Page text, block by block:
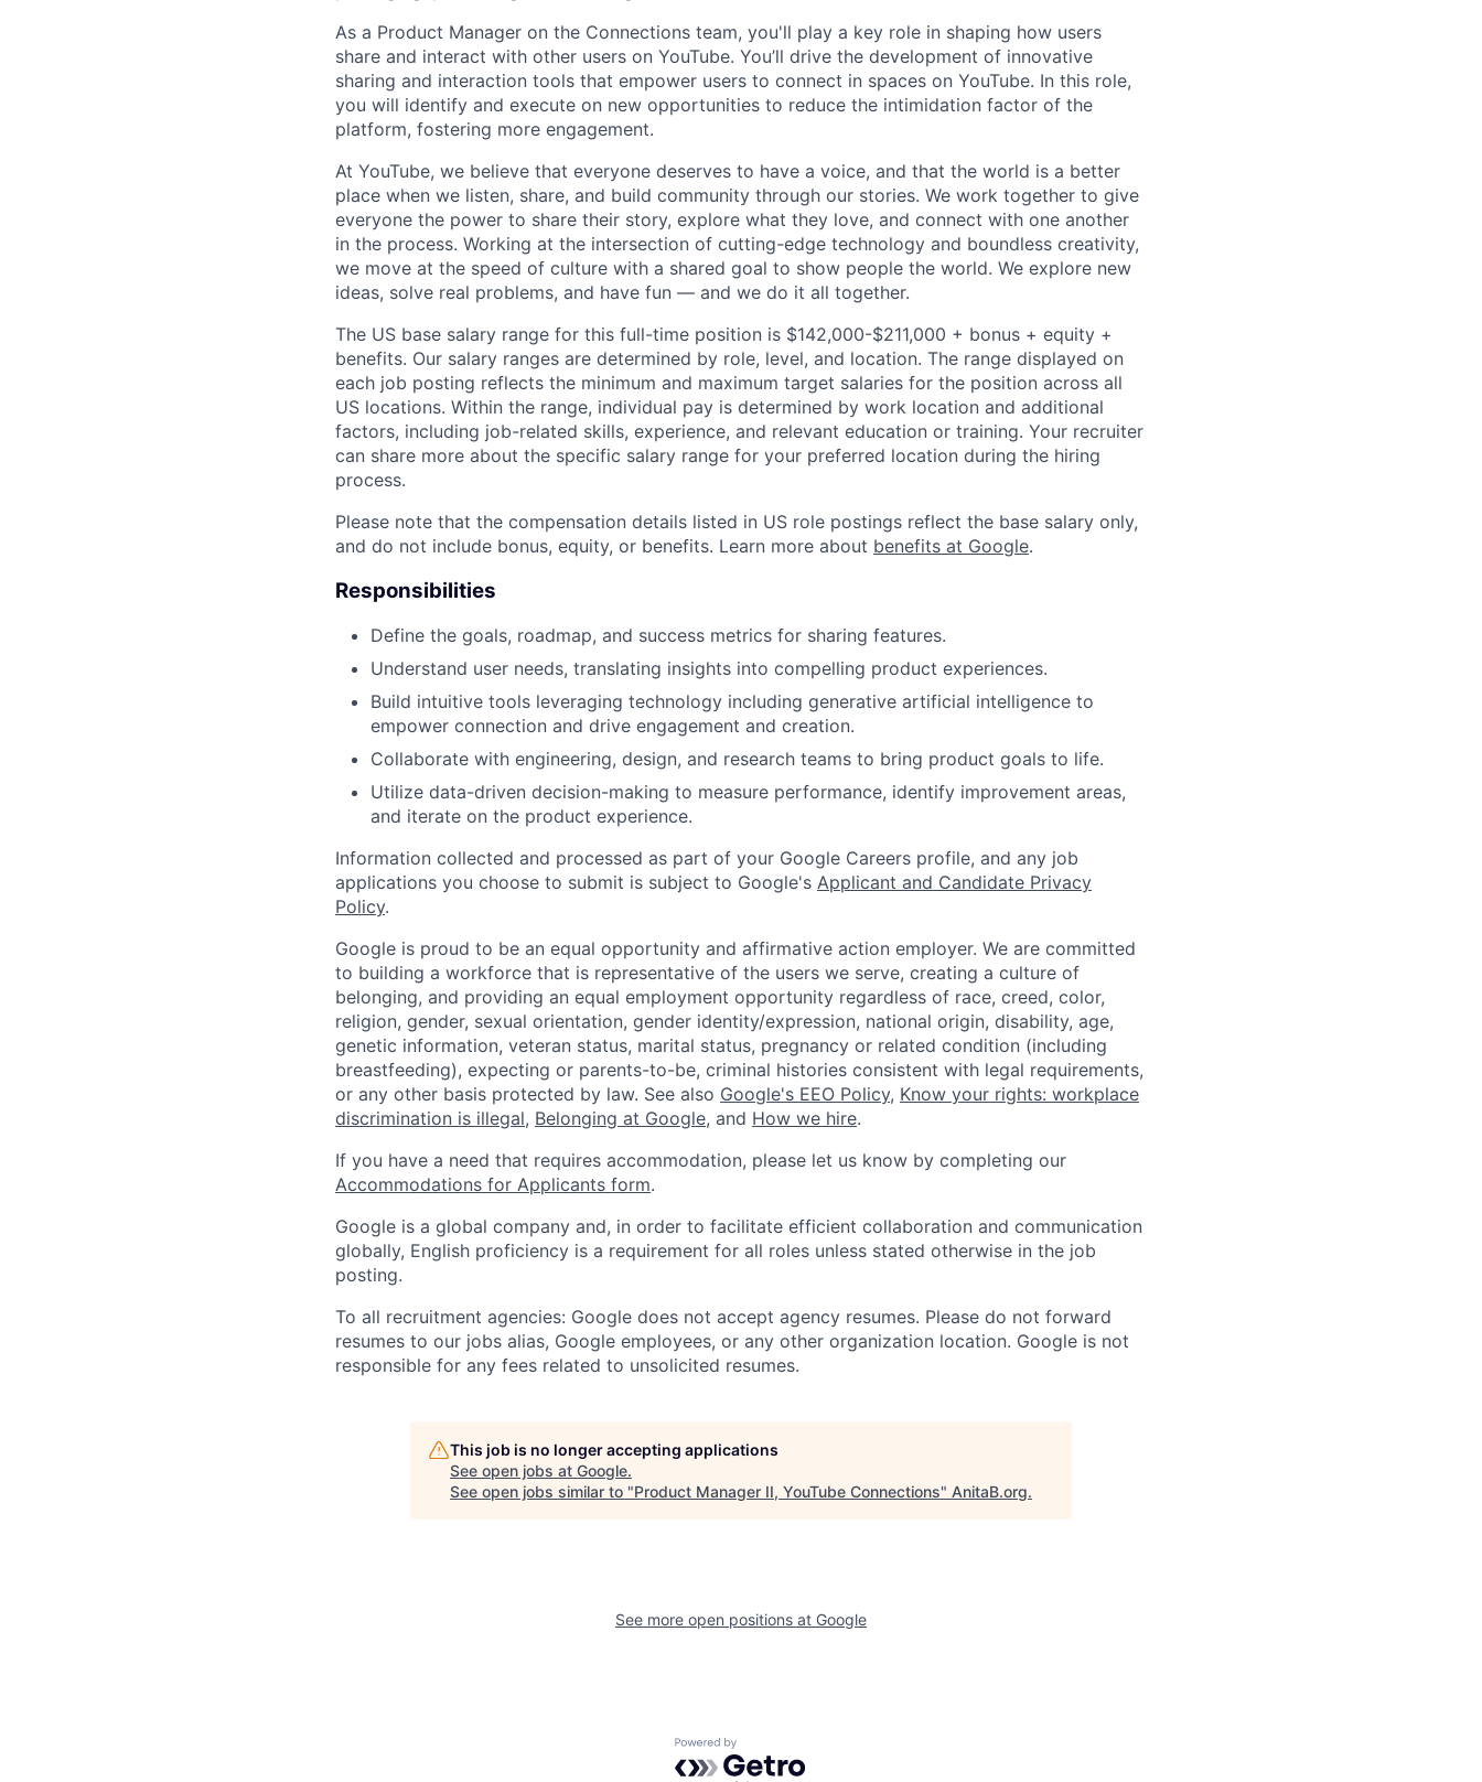
As a Product Manager on the Connections team, you'll play a key role in shaping how users
share and interact with other users on YouTube. You’ll drive the development of innovative
sharing and interaction tools that empower users to connect in spaces on YouTube. In this role,
you will identify and execute on new opportunities to reduce the intimidation factor of the
platform, fostering more engagement.
At YouTube, we believe that everyone deserves to have a voice, and that the world is a better
place when we listen, share, and build community through our stories. We work together to give
everyone the power to share their story, explore what they love, and connect with one another
in the process. Working at the intersection of cutting-edge technology and boundless creativity,
we move at the speed of culture with a shared goal to show people the world. We explore new
ideas, solve real problems, and have fun — and we do it all together.
The US base salary range for this full-time position is $142,000-$211,000 + bonus + equity +
benefits. Our salary ranges are determined by role, level, and location. The range displayed on
each job posting reflects the minimum and maximum target salaries for the position across all
US locations. Within the range, individual pay is determined by work location and additional
factors, including job-related skills, experience, and relevant education or training. Your recruiter
can share more about the specific salary range for your preferred location during the hiring
process.
Please note that the compensation details listed in US role postings reflect the base salary only,
and do not include bonus, equity, or benefits. Learn more about benefits at Google.
Responsibilities
Define the goals, roadmap, and success metrics for sharing features.
Understand user needs, translating insights into compelling product experiences.
Build intuitive tools leveraging technology including generative artificial intelligence to
empower connection and drive engagement and creation.
Collaborate with engineering, design, and research teams to bring product goals to life.
Utilize data-driven decision-making to measure performance, identify improvement areas,
and iterate on the product experience.
Information collected and processed as part of your Google Careers profile, and any job
applications you choose to submit is subject to Google's Applicant and Candidate Privacy
Policy.
Google is proud to be an equal opportunity and affirmative action employer. We are committed
to building a workforce that is representative of the users we serve, creating a culture of
belonging, and providing an equal employment opportunity regardless of race, creed, color,
religion, gender, sexual orientation, gender identity/expression, national origin, disability, age,
genetic information, veteran status, marital status, pregnancy or related condition (including
breastfeeding), expecting or parents-to-be, criminal histories consistent with legal requirements,
or any other basis protected by law. See also Google's EEO Policy, Know your rights: workplace
discrimination is illegal, Belonging at Google, and How we hire.
If you have a need that requires accommodation, please let us know by completing our
Accommodations for Applicants form.
Google is a global company and, in order to facilitate efficient collaboration and communication
globally, English proficiency is a requirement for all roles unless stated otherwise in the job
posting.
To all recruitment agencies: Google does not accept agency resumes. Please do not forward
resumes to our jobs alias, Google employees, or any other organization location. Google is not
responsible for any fees related to unsolicited resumes.
This job is no longer accepting applications
See open jobs at Google.
See open jobs similar to "Product Manager II, YouTube Connections" AnitaB.org.
See more open positions at Google
Powered by Getro.com